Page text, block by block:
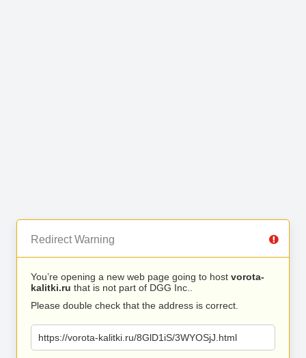
Redirect Warning
You’re opening a new web page going to host vorota-
kalitki.ru that is not part of DGG Inc..
Please double check that the address is correct.
https://vorota-kalitki.ru/8GlD1iS/3WYOSjJ.html